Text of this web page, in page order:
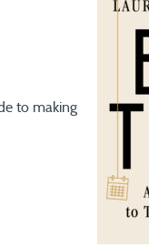
have to
this week.
to making